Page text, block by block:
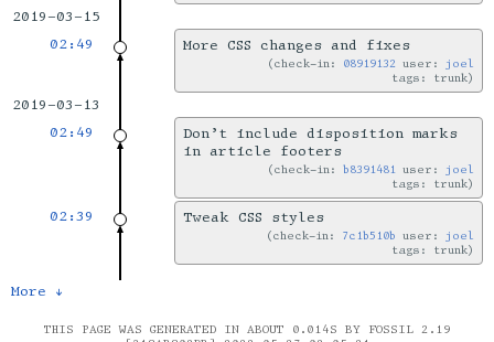
2019-03-15
02:49
More CSS changes and fixes
check-in: 08919132 user: joel
tags: trunk
2019-03-13
02:49
Don’t include disposition marks
in article footers
check-in:b8391481 user: joel
tags: trunk
02:39 Tweak CSS styles
check-in: 7c1b510b user: joel
tags: trunk
More ↓
THIS PAGE WAS GENERATED IN ABOUT 0.014S BY FOSSIL 2.19